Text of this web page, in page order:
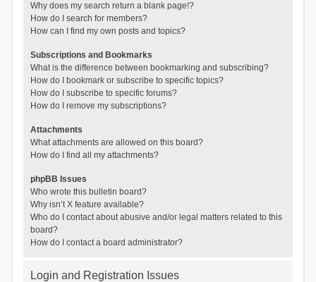
Why does my search return a blank page!?
How do I search for members?
How can I find my own posts and topics?
Subscriptions and Bookmarks
What is the difference between bookmarking and subscribing?
How do I bookmark or subscribe to specific topics?
How do I subscribe to specific forums?
How do I remove my subscriptions?
Attachments
What attachments are allowed on this board?
How do I find all my attachments?
phpBB Issues
Who wrote this bulletin board?
Why isn’t X feature available?
Who do I contact about abusive and/or legal matters related to this
board?
How do I contact a board administrator?
Login and Registration Issues